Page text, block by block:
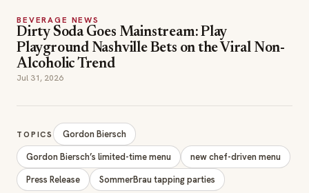
BEVERAGE NEWS
Dirty Soda Goes Mainstream: Play
Playground Nashville Bets on the Viral Non-
Alcoholic Trend
Jul 31, 2026
TOPICS
Gordon Biersch
Gordon Biersch’s limited-time menu
new chef-driven menu
Press Release
SommerBrau tapping parties